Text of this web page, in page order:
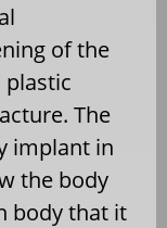
of the
plastic
The
implant in
the body
body that it